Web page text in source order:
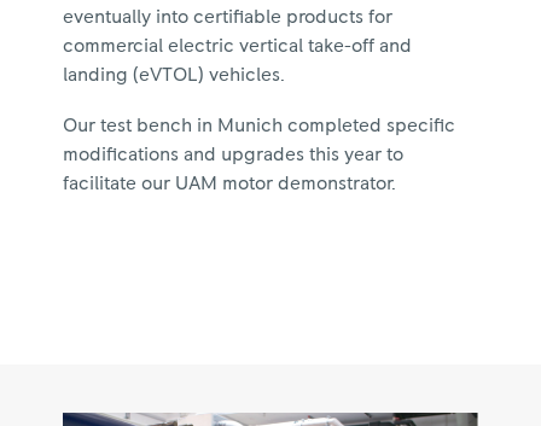
eventually into certifiable products for
commercial electric vertical take-off and
landing (eVTOL) vehicles.
Our test bench in Munich completed specific
modifications and upgrades this year to
facilitate our UAM motor demonstrator.